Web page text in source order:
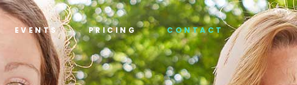
EVENTS PRICING CONTACT